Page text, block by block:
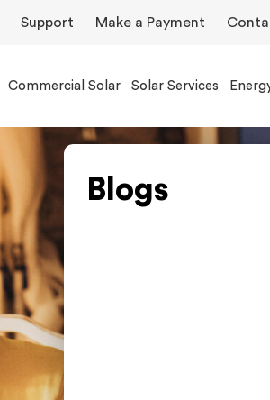
Support Make a Payment
Commercial Solar Solar Services
Blogs